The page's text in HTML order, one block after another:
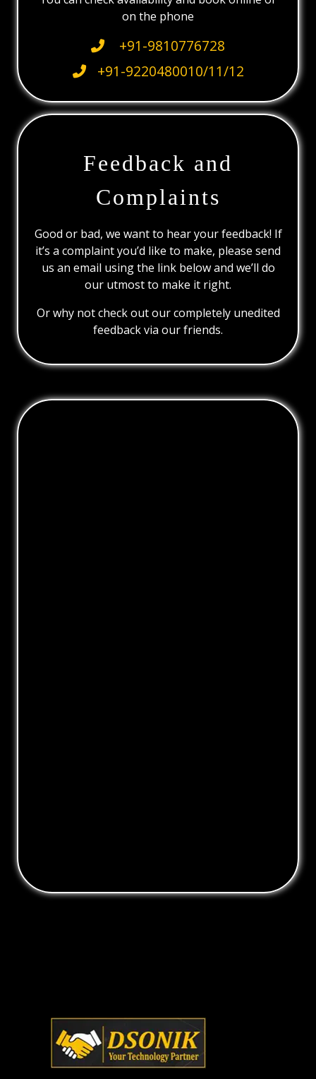
on the phone
+91-9810776728
+91-9220480010/11/12
Feedback and
Complaints
Good or bad, we want to hear your feedback! If
it’s a complaint you’d like to make, please send
us an email using the link below and we’ll do
our utmost to make it right.
Or why not check out our completely unedited
feedback via our friends.